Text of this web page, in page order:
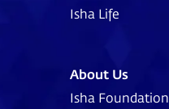
Isha Life
About Us
Isha Foundation